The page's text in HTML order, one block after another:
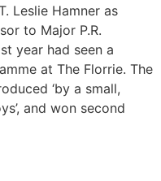
Leslie Hamner as
to Major P.R.
year had seen a
at The Florrie. The
‘by a small,
and won second